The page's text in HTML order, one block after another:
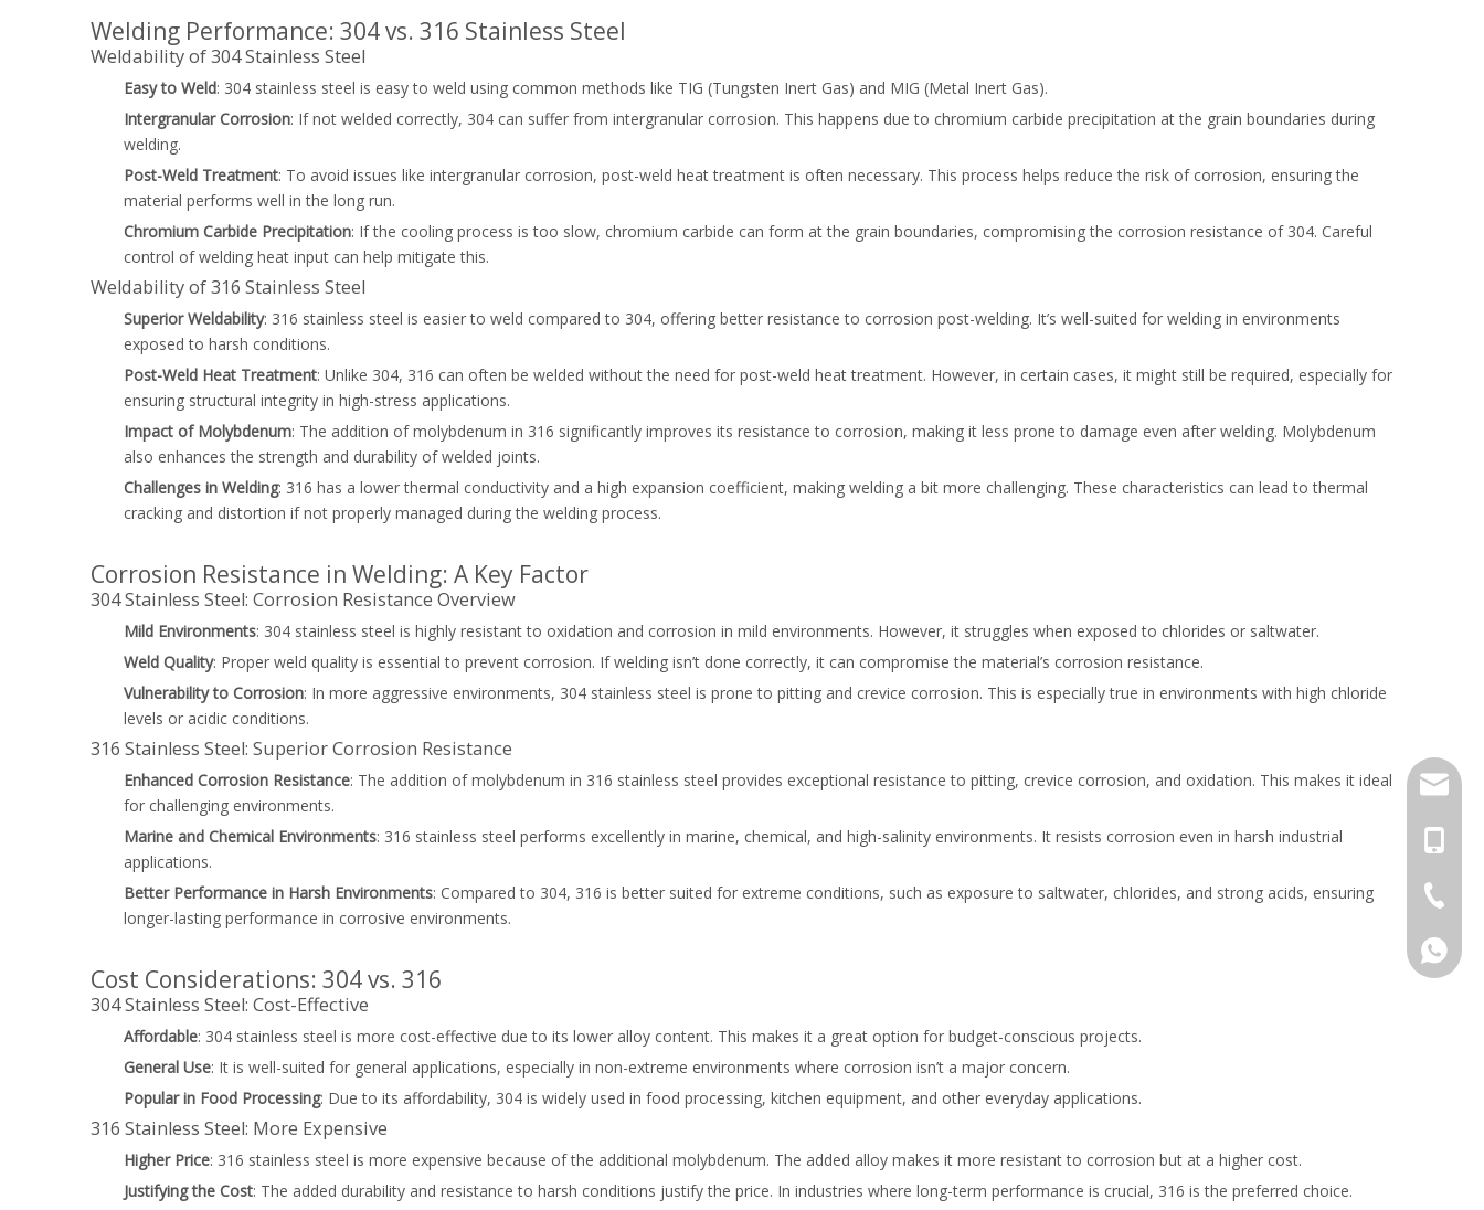
Welding Performance: 304 vs. 316 Stainless Steel
Weldability of 304 Stainless Steel
Easy to Weld: 304 stainless steel is easy to weld using common methods like TIG (Tungsten Inert Gas) and MIG (Metal Inert Gas).
Intergranular Corrosion: If not welded correctly, 304 can suffer from intergranular corrosion. This happens due to chromium carbide precipitation at the grain boundaries during
welding.
Post-Weld Treatment: To avoid issues like intergranular corrosion, post-weld heat treatment is often necessary. This process helps reduce the risk of corrosion, ensuring the
material performs well in the long run.
Chromium Carbide Precipitation: If the cooling process is too slow, chromium carbide can form at the grain boundaries, compromising the corrosion resistance of 304. Careful
control of welding heat input can help mitigate this.
Weldability of 316 Stainless Steel
Superior Weldability: 316 stainless steel is easier to weld compared to 304, offering better resistance to corrosion post-welding. It’s well-suited for welding in environments
exposed to harsh conditions.
Post-Weld Heat Treatment: Unlike 304, 316 can often be welded without the need for post-weld heat treatment. However, in certain cases, it might still be required, especially for
ensuring structural integrity in high-stress applications.
Impact of Molybdenum: The addition of molybdenum in 316 significantly improves its resistance to corrosion, making it less prone to damage even after welding. Molybdenum
also enhances the strength and durability of welded joints.
Challenges in Welding: 316 has a lower thermal conductivity and a high expansion coefficient, making welding a bit more challenging. These characteristics can lead to thermal
cracking and distortion if not properly managed during the welding process.
Corrosion Resistance in Welding: A Key Factor
304 Stainless Steel: Corrosion Resistance Overview
Mild Environments: 304 stainless steel is highly resistant to oxidation and corrosion in mild environments. However, it struggles when exposed to chlorides or saltwater.
Weld Quality: Proper weld quality is essential to prevent corrosion. If welding isn’t done correctly, it can compromise the material’s corrosion resistance.
Vulnerability to Corrosion: In more aggressive environments, 304 stainless steel is prone to pitting and crevice corrosion. This is especially true in environments with high chloride
levels or acidic conditions.
316 Stainless Steel: Superior Corrosion Resistance
Enhanced Corrosion Resistance: The addition of molybdenum in 316 stainless steel provides exceptional resistance to pitting, crevice corrosion, and oxidation. This makes it ideal
for challenging environments.
Marine and Chemical Environments: 316 stainless steel performs excellently in marine, chemical, and high-salinity environments. It resists corrosion even in harsh industrial
applications.
Better Performance in Harsh Environments: Compared to 304, 316 is better suited for extreme conditions, such as exposure to saltwater, chlorides, and strong acids, ensuring
longer-lasting performance in corrosive environments.
Cost Considerations: 304 vs. 316
304 Stainless Steel: Cost-Effective
Affordable: 304 stainless steel is more cost-effective due to its lower alloy content. This makes it a great option for budget-conscious projects.
General Use: It is well-suited for general applications, especially in non-extreme environments where corrosion isn’t a major concern.
Popular in Food Processing: Due to its affordability, 304 is widely used in food processing, kitchen equipment, and other everyday applications.
316 Stainless Steel: More Expensive
Higher Price: 316 stainless steel is more expensive because of the additional molybdenum. The added alloy makes it more resistant to corrosion but at a higher cost.
Justifying the Cost: The added durability and resistance to harsh conditions justify the price. In industries where long-term performance is crucial, 316 is the preferred choice.
+86-